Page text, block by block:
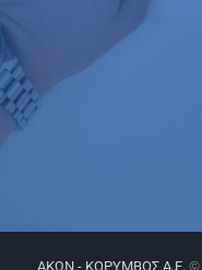
ΑΚΩΝ - ΚΟΡΥΜΒΟΣ Α.Ε. ©